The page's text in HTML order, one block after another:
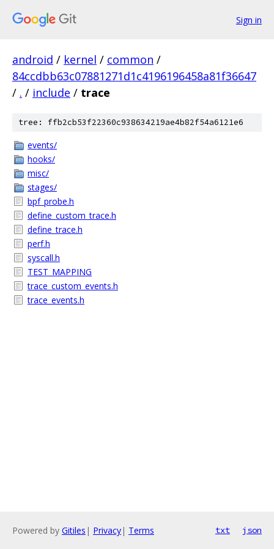
Sign in
android / kernel / common /
84ccdbb63c07881271d1c4196196458a81f36647
/ . / include / trace
tree: ffb2cb53f22360c938634219ae4b82f54a6121e6
events/
hooks/
misc/
stages/
bpf_probe.h
define_custom_trace.h
define_trace.h
perf.h
syscall.h
TEST_MAPPING
trace_custom_events.h
trace_events.h
Powered by Gitiles | Privacy| Terms txt json